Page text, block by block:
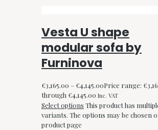
Vesta U shape
modular sofa by
Furninova
€3,165.00 – €4,145.00Price range:
through €4,145.00 Inc. VAT
Select options This product has
variants. The options may be chosen
product page